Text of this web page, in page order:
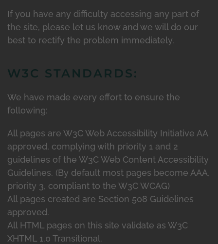
If you have any difficulty accessing any part of
the site, please let us know and we will do our
best to rectify the problem immediately.
W3C STANDARDS:
We have made every effort to ensure the
following:
All pages are W3C Web Accessibility Initiative AA
approved, complying with priority 1 and 2
guidelines of the W3C Web Content Accessibility
Guidelines. (By default most pages become AAA,
priority 3, compliant to the W3C WCAG)
All pages created are Section 508 Guidelines
approved.
All HTML pages on this site validate as W3C
XHTML 1.0 Transitional.